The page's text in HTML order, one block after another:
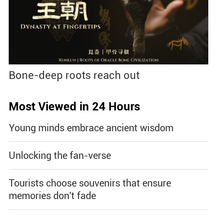
Bone-deep roots reach out
Most Viewed in 24 Hours
Young minds embrace ancient wisdom
Unlocking the fan-verse
Tourists choose souvenirs that ensure
memories don't fade